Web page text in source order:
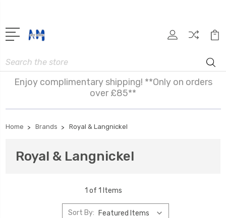
Search
Enjoy complimentary shipping! **Only on orders
over £85**
Home Brands Royal & Langnickel
Royal & Langnickel
1 of 1 Items
Sort By: